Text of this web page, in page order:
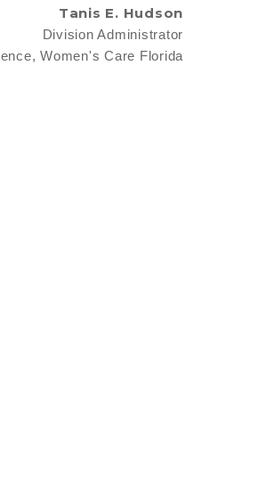
Tanis E. Hudson
Division Administrator
Women's Care Florida